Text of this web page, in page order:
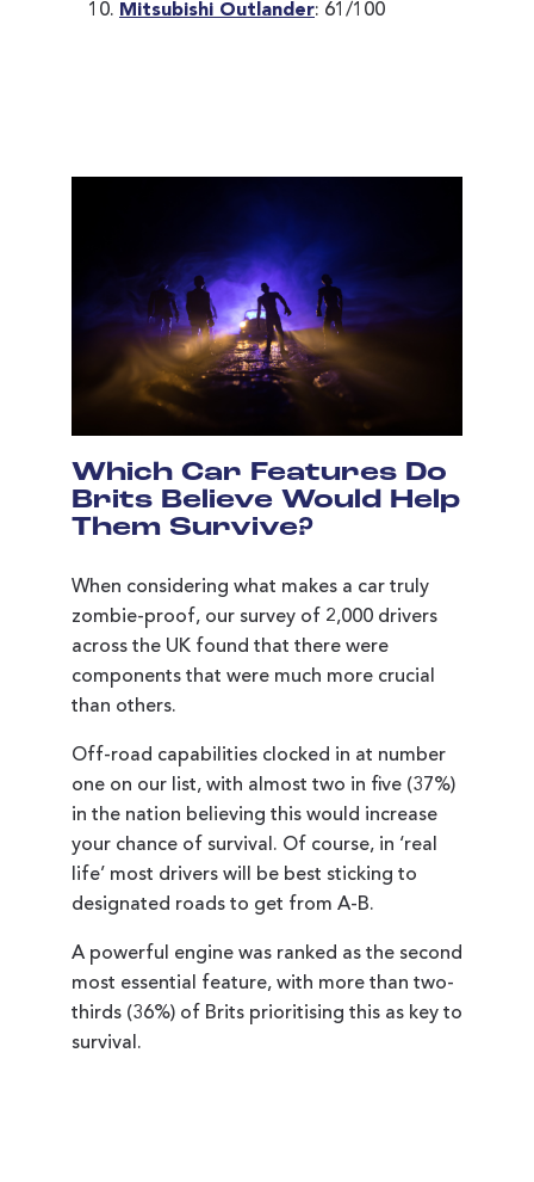
Mitsubishi Outlander: 61/100
Which Car Features Do
Brits Believe Would Help
Them Survive?
When considering what makes a car truly
zombie-proof, our survey of 2,000 drivers
across the UK found that there were
components that were much more crucial
than others.
Off-road capabilities clocked in at number
one on our list, with almost two in five (37%)
in the nation believing this would increase
your chance of survival. Of course, in ‘real
life’ most drivers will be best sticking to
designated roads to get from A-B.
A powerful engine was ranked as the second
most essential feature, with more than two-
thirds (36%) of Brits prioritising this as key to
survival.